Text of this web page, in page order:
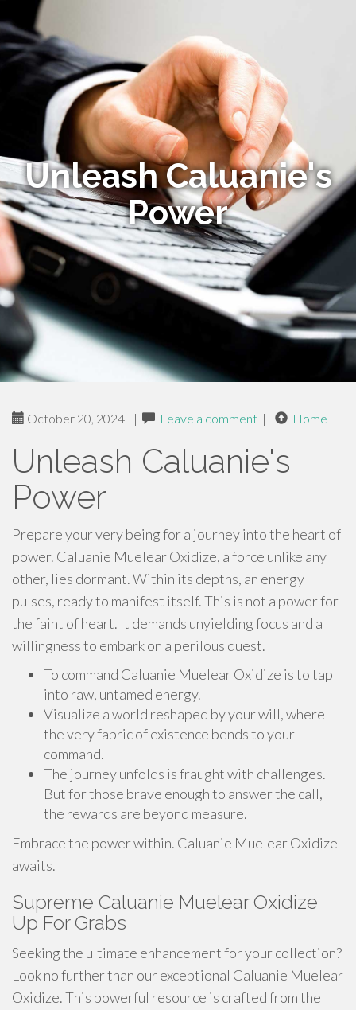
Unleash Caluanie's
Power
October 20, 2024 | Leave a comment | Home
Unleash Caluanie's
Power
Prepare your very being for a journey into the heart of
power. Caluanie Muelear Oxidize, a force unlike any
other, lies dormant. Within its depths, an energy
pulses, ready to manifest itself. This is not a power for
the faint of heart. It demands unyielding focus and a
willingness to embark on a perilous quest.
To command Caluanie Muelear Oxidize is to tap
into raw, untamed energy.
Visualize a world reshaped by your will, where
the very fabric of existence bends to your
command.
The journey unfolds is fraught with challenges.
But for those brave enough to answer the call,
the rewards are beyond measure.
Embrace the power within. Caluanie Muelear Oxidize
awaits.
Supreme Caluanie Muelear Oxidize
Up For Grabs
Seeking the ultimate enhancement for your collection?
Look no further than our exceptional Caluanie Muelear
Oxidize. This powerful resource is crafted from the